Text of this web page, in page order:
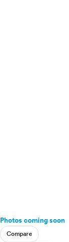
Photos coming soon
Compare